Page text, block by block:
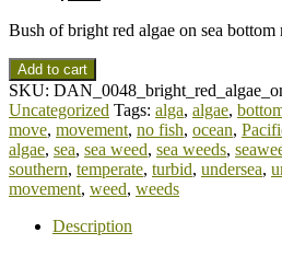
Bush of bright red algae on sea
Add to cart
SKU:
Uncategorized Tags: alga, algae,
move, movement, no fish, ocean,
algae, sea, sea weed, sea weeds,
southern, temperate, turbid, undersea,
movement, weed, weeds
Description